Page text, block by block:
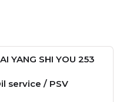
YANG SHI YOU 253
service / PSV